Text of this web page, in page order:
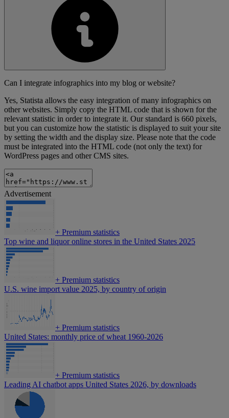
Can I integrate infographics into my blog or website?
Yes, Statista allows the easy integration of many infographics on
other websites. Simply copy the HTML code that is shown for the
relevant statistic in order to integrate it. Our standard is 660 pixels,
but you can customize how the statistic is displayed to suit your site
by setting the width and the display size. Please note that the code
must be integrated into the HTML code (not only the text) for
WordPress pages and other CMS sites.
Advertisement
+ Premium statistics
Top wine and liquor online stores in the United States 2025
+ Premium statistics
U.S. wine import value 2025, by country of origin
+ Premium statistics
United States: monthly price of wheat 1960-2026
+ Premium statistics
Leading AI chatbot apps United States 2026, by downloads